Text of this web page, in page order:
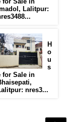
Lalitpur:
H
o
u
s
for Sale in
nres3...